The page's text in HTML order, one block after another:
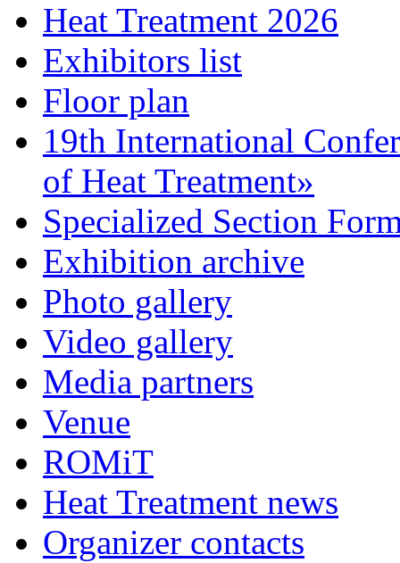
Heat Treatment 2026
Exhibitors list
Floor plan
19th International
of Heat Treatment»
Specialized Section
Exhibition archive
Photo gallery
Video gallery
Media partners
Venue
ROMiT
Heat Treatment news
Organizer contacts